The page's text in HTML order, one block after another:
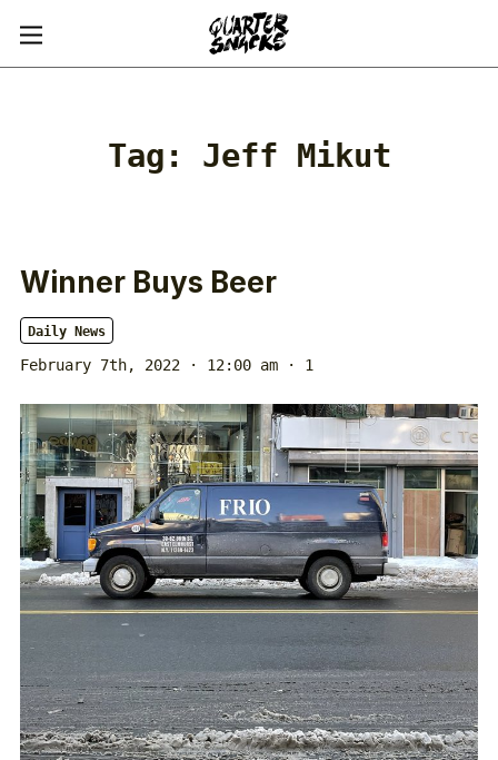
Tag: Jeff Mikut
Winner Buys Beer
Daily News
February 7th, 2022 · 12:00 am · 1